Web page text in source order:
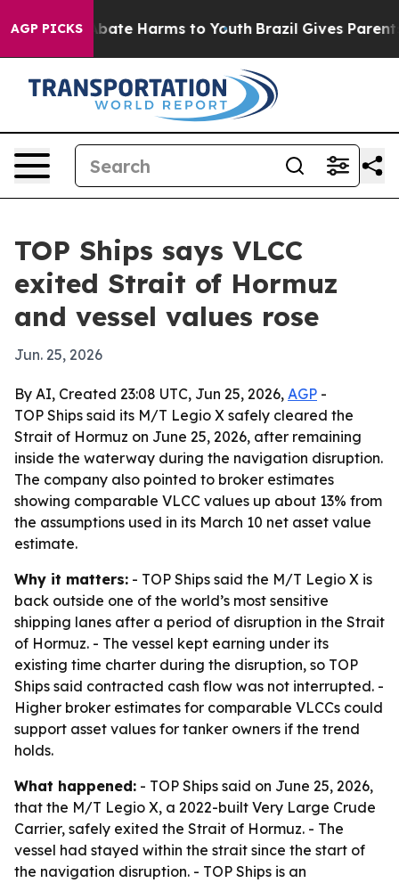
AGP PICKSto Abate Harms to Youth Brazil Gives Parents
TOP Ships says VLCC
exited Strait of Hormuz
and vessel values rose
Jun. 25, 2026
By AI, Created 23:08 UTC, Jun 25, 2026, AGP -
TOP Ships said its M/T Legio X safely cleared the
Strait of Hormuz on June 25, 2026, after remaining
inside the waterway during the navigation disruption.
The company also pointed to broker estimates
showing comparable VLCC values up about 13% from
the assumptions used in its March 10 net asset value
estimate.
Why it matters: - TOP Ships said the M/T Legio X is
back outside one of the world’s most sensitive
shipping lanes after a period of disruption in the Strait
of Hormuz. - The vessel kept earning under its
existing time charter during the disruption, so TOP
Ships said contracted cash flow was not interrupted. -
Higher broker estimates for comparable VLCCs could
support asset values for tanker owners if the trend
holds.
What happened: - TOP Ships said on June 25, 2026,
that the M/T Legio X, a 2022-built Very Large Crude
Carrier, safely exited the Strait of Hormuz. - The
vessel had stayed within the strait since the start of
the navigation disruption. - TOP Ships is an